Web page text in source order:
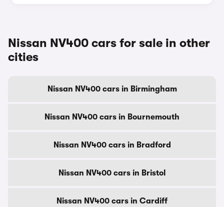
Nissan NV400 cars for sale in other
cities
Nissan NV400 cars in Birmingham
Nissan NV400 cars in Bournemouth
Nissan NV400 cars in Bradford
Nissan NV400 cars in Bristol
Nissan NV400 cars in Cardiff